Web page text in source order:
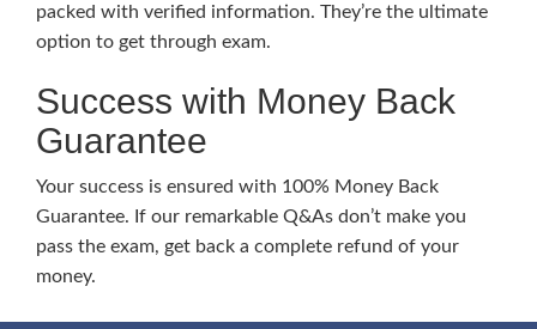
packed with verified information. They’re the ultimate
option to get through exam.
Success with Money Back
Guarantee
Your success is ensured with 100% Money Back
Guarantee. If our remarkable Q&As don’t make you
pass the exam, get back a complete refund of your
money.